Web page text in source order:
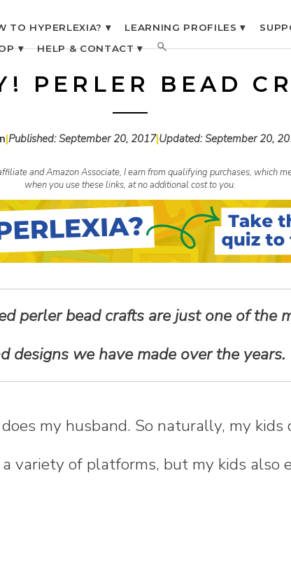
TO HYPERLEXIA? ▾ LEARNING PROFILES ▾
▾ HELP & CONTACT ▾
PERLER BEAD
|Published:September 20, 2017|Updated:September 20,
and Amazon Associate, I earn from qualifying purchases, which
when you use these links, at no additional cost to you.
perler bead crafts are just one of the
designs we have made over the years.
my husband. So naturally, my kids
variety of platforms, but my kids also